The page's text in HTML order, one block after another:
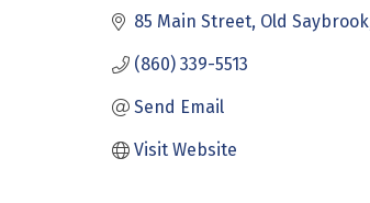
85 Main Street Old Saybrook
(860) 339-5513
Send Email
Visit Website